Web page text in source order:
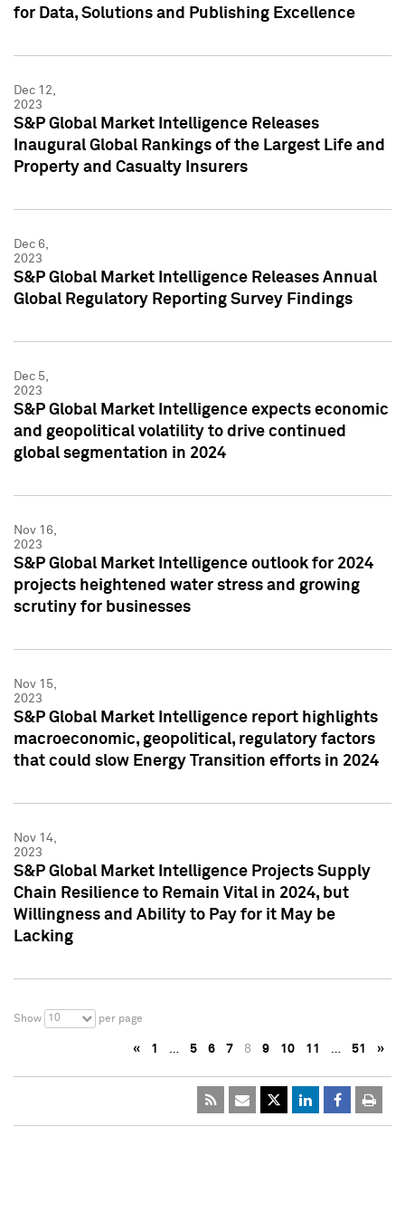
for Data, Solutions and Publishing Excellence
Dec 12,
2023
S&P Global Market Intelligence Releases
Inaugural Global Rankings of the Largest Life and
Property and Casualty Insurers
Dec 6,
2023
S&P Global Market Intelligence Releases Annual
Global Regulatory Reporting Survey Findings
Dec 5,
2023
S&P Global Market Intelligence expects economic
and geopolitical volatility to drive continued
global segmentation in 2024
Nov 16,
2023
S&P Global Market Intelligence outlook for 2024
projects heightened water stress and growing
scrutiny for businesses
Nov 15,
2023
S&P Global Market Intelligence report highlights
macroeconomic, geopolitical, regulatory factors
that could slow Energy Transition efforts in 2024
Nov 14,
2023
S&P Global Market Intelligence Projects Supply
Chain Resilience to Remain Vital in 2024, but
Willingness and Ability to Pay for it May be
Lacking
Show 10 per page
« 1 … 5 6 7 8 9 10 11 … 51 »